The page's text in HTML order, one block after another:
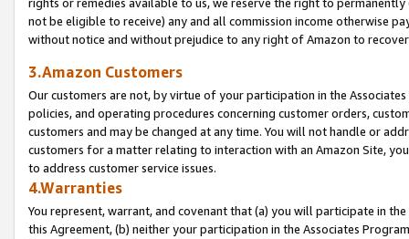
not be eligible to receive) any and all commission income otherwise
without notice and without prejudice to any right of Amazon to
3.Amazon Customers
Our customers are not, by virtue of your participation in the
policies, and operating procedures concerning customer orders,
customers and may be changed at any time. You will not handle or
customers for a matter relating to interaction with an Amazon Site,
to address customer service issues.
4.Warranties
You represent, warrant, and covenant that (a) you will participate in
this Agreement, (b) neither your participation in the Associates